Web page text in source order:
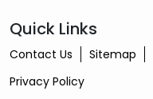
Quick Links
Contact Us Sitemap
Privacy Policy